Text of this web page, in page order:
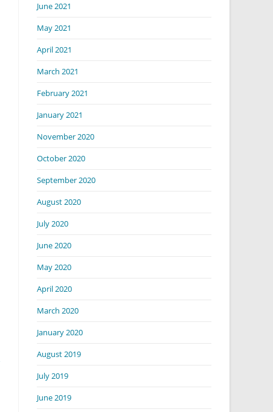
June 2021
May 2021
April 2021
March 2021
February 2021
January 2021
November 2020
October 2020
September 2020
August 2020
July 2020
June 2020
May 2020
April 2020
March 2020
January 2020
August 2019
July 2019
June 2019